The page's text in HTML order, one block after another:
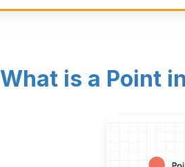
What is a Point